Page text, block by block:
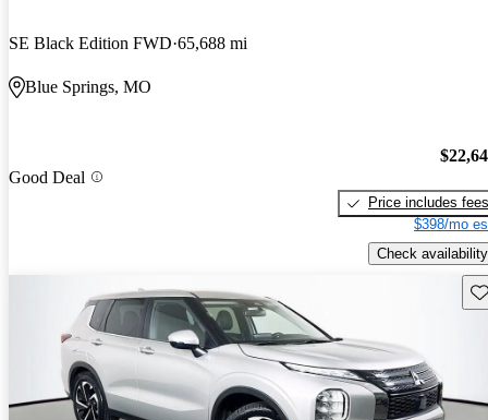
SE Black Edition FWD 65,688 mi
Blue Springs, MO
Good Deal
Price includes fees
$398/mo
Check availability